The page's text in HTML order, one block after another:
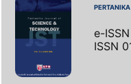
e-
ISSN